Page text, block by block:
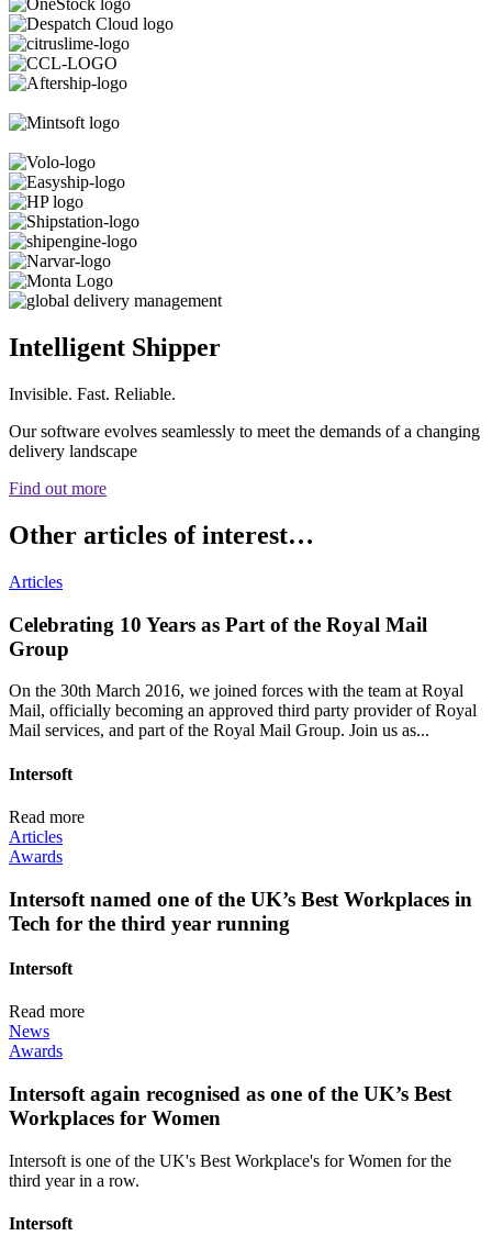
Intelligent Shipper
Invisible. Fast. Reliable.
Our software evolves seamlessly to meet the demands of a changing
delivery landscape
Find out more
Other articles of interest…
Articles
Celebrating 10 Years as Part of the Royal Mail
Group
On the 30th March 2016, we joined forces with the team at Royal
Mail, officially becoming an approved third party provider of Royal
Mail services, and part of the Royal Mail Group. Join us as...
Intersoft
Read more
Articles
Awards
Intersoft named one of the UK’s Best Workplaces in
Tech for the third year running
Intersoft
Read more
News
Awards
Intersoft again recognised as one of the UK’s Best
Workplaces for Women
Intersoft is one of the UK's Best Workplace's for Women for the
third year in a row.
Intersoft